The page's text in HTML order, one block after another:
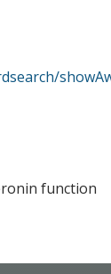
function